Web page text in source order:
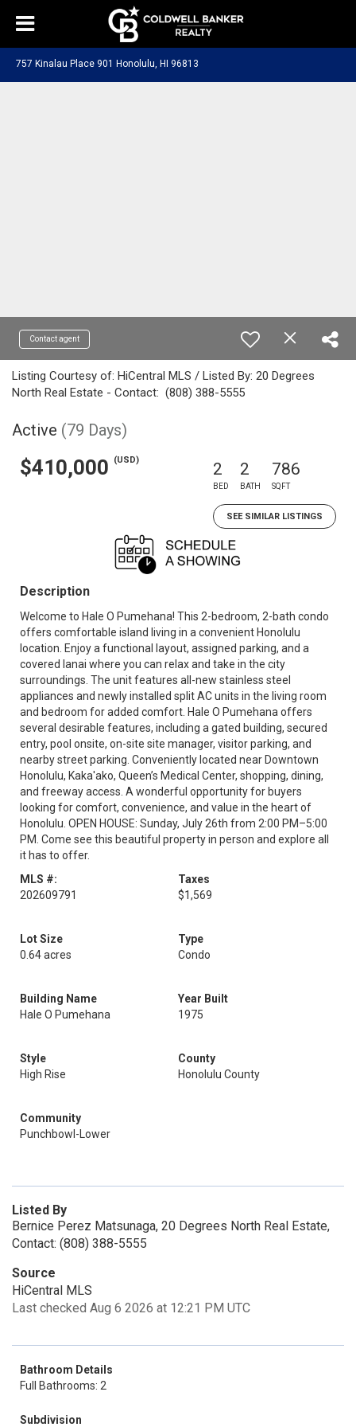
757 Kinalau Place 901 Honolulu, HI 96813
Contact agent
Listing Courtesy of: HiCentral MLS / Listed By: 20 Degrees
North Real Estate - Contact: (808) 388-5555
Active (79 Days)
$410,000 (USD) 2
BED
2
BATH
786
SQFT
SEE SIMILAR LISTINGS
Description
Welcome to Hale O Pumehana! This 2-bedroom, 2-bath condo
offers comfortable island living in a convenient Honolulu
location. Enjoy a functional layout, assigned parking, and a
covered lanai where you can relax and take in the city
surroundings. The unit features all-new stainless steel
appliances and newly installed split AC units in the living room
and bedroom for added comfort. Hale O Pumehana offers
several desirable features, including a gated building, secured
entry, pool onsite, on-site site manager, visitor parking, and
nearby street parking. Conveniently located near Downtown
Honolulu, Kaka'ako, Queen’s Medical Center, shopping, dining,
and freeway access. A wonderful opportunity for buyers
looking for comfort, convenience, and value in the heart of
Honolulu. OPEN HOUSE: Sunday, July 26th from 2:00 PM–5:00
PM. Come see this beautiful property in person and explore all
it has to offer.
MLS #:
202609791
Taxes
$1,569
Lot Size
0.64 acres
Type
Condo
Building Name
Hale O Pumehana
Year Built
1975
Style
High Rise
County
Honolulu County
Community
Punchbowl-Lower
Listed By
Bernice Perez Matsunaga, 20 Degrees North Real Estate,
Contact: (808) 388-5555
Source
HiCentral MLS
Last checked Aug 6 2026 at 12:21 PM UTC
Bathroom Details
Full Bathrooms: 2
Subdivision